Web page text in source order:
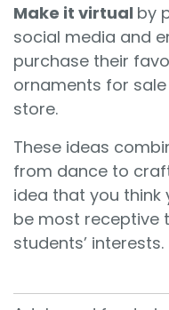
Make it virtual by
social media and
purchase their
ornaments for sale
store.
These ideas
from dance to
idea that you think
be most receptive
students’ interests.